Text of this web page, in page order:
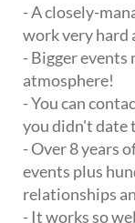
- A closely-
work very hard
- Bigger
atmosphere!
- You can
you didn't date
- Over 8 years
events plus
relationships
- It works so